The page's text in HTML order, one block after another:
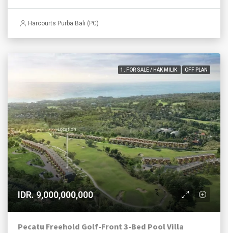
Harcourts Purba Bali (PC)
1. FOR SALE / HAK MILIK OFF PLAN
IDR. 9,000,000,000
Pecatu Freehold Golf-Front 3-Bed Pool Villa